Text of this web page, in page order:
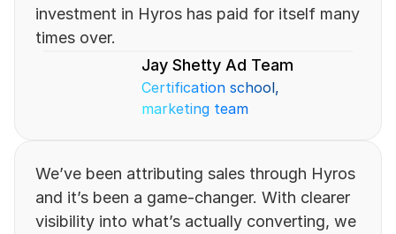
investment in Hyros has paid for itself many
times over.
Jay Shetty Ad Team
Certification school,
marketing team
We’ve been attributing sales through Hyros
and it’s been a game-changer. With clearer
visibility into what’s actually converting, we